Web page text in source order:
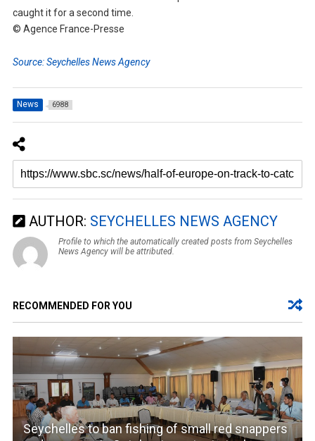
caught it for a second time.
© Agence France-Presse
Source: Seychelles News Agency
News 6988
AUTHOR: SEYCHELLES NEWS AGENCY
Profile to which the automatically created posts from Seychelles
News Agency will be attributed.
RECOMMENDED FOR YOU
Seychelles to ban fishing of small red snappers